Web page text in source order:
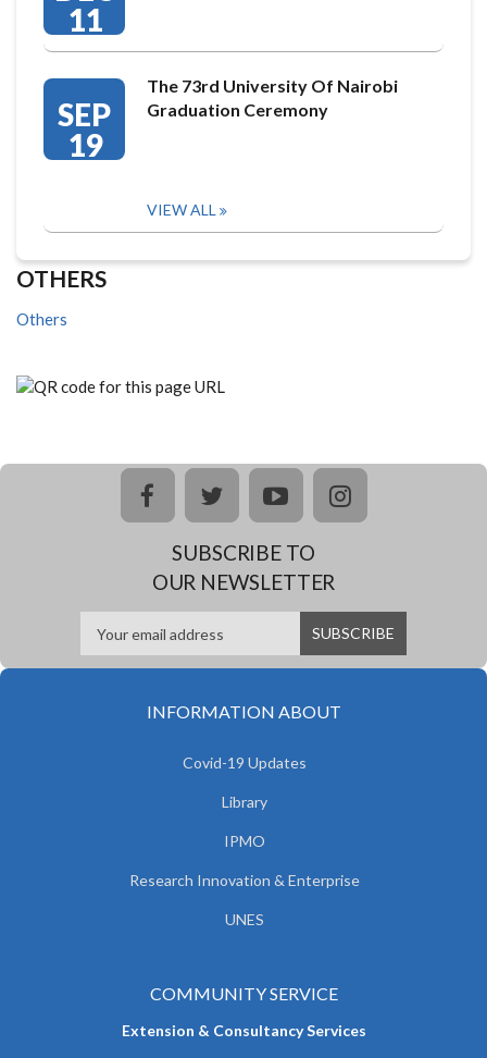
11
SEP
19
The 73rd University Of Nairobi
Graduation Ceremony
VIEW ALL
OTHERS
Others
facebooktwitteryoutubeinstagram
SUBSCRIBE TO
OUR NEWSLETTER
INFORMATION ABOUT
Covid-19 Updates
Library
IPMO
Research Innovation & Enterprise
UNES
COMMUNITY SERVICE
Extension & Consultancy Services